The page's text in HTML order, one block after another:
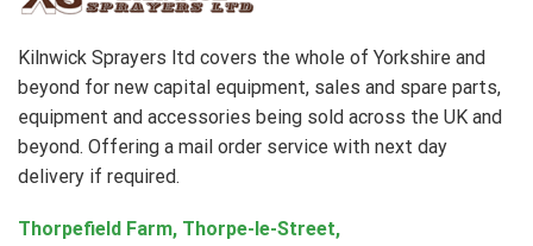
Kilnwick Sprayers ltd covers the whole of Yorkshire and
beyond for new capital equipment, sales and spare parts,
equipment and accessories being sold across the UK and
beyond. Offering a mail order service with next day
delivery if required.
Thorpefield Farm, Thorpe-le-Street,